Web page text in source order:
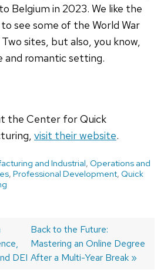
Belgium in 2023. We like the
see some of the World War
sites, but also, you know,
and romantic setting.
the Center for Quick
visit their website.
and Industrial, Operations and
, Professional Development, Quick
DEI
Next
post:
Back to the Future:
Mastering an Online Degree
After a Multi-Year Break